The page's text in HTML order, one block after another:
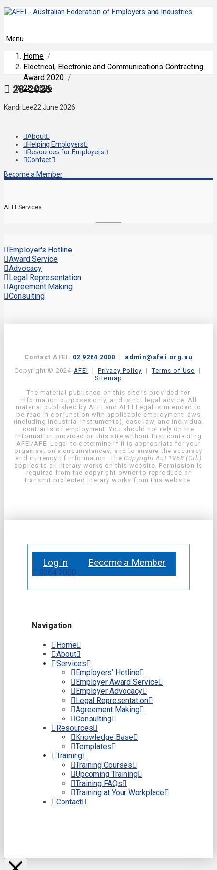
Menu
Home /
Electrical, Electronic and Communications Contracting
Award 2020 /
28-2026
28-2026
Kandi Lee22 June 2026
About
Helping Employers
Resources for Employers
Contact
Become a Member
AFEI Services
Employer's Hotline
Award Service
Advocacy
Legal Representation
Agreement Making
Consulting
Contact AFEI: 02 9264 2000 | admin@afei.org.au
Copyright © 2024 AFEI | Privacy Policy |Terms of Use |
Sitemap
The material published on this site is provided for
information purposes only, and is not legal advice. All
material published by AFEI and AFEI Legal is intended to
be read in conjunction with applicable employment laws
(including industrial instruments), case law, and individual
contracts of employment. You should not rely on the
information provided on this site without first contacting
AFEI/AFEI Legal to determine if it is appropriate for your
organisation’s circumstances, and to ensure the accuracy
and currency of information. The Copyright Act 1968 (Cth)
applies to all literary works on this website. Permission is
required from the copyright owner to reproduce or
transmit protected literary works from this website.
Log in Become a Member
9264 2000
Navigation
Home
About
Services
Employers’ Hotline
Employer Award Service
Employer Advocacy
Legal Representation
Agreement Making
Consulting
Resources
Knowledge Base
Templates
Training
Training Courses
Upcoming Training
Training FAQs
Training at Your Workplace
Contact